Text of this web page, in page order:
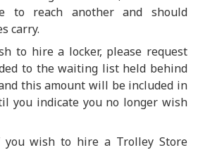
to reach another and should
carry.
to hire a locker, please request
to the waiting list held behind
this amount will be included in
you indicate you no longer wish
wish to hire a Trolley Store